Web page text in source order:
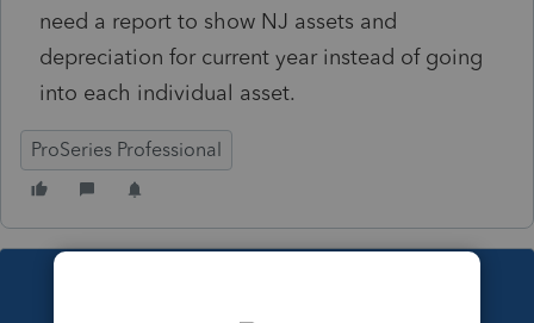
need a report to show NJ assets and
depreciation for current year instead of going
into each individual asset.
ProSeries Professional